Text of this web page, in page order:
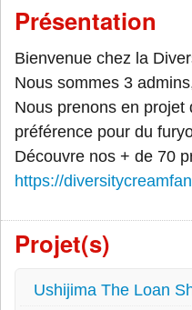
Présentation
Bienvenue chez la
Nous sommes 3
Nous prenons en
préférence pour du
Découvre nos + de 70
https://
Projet(s)
Ushijima The Loan